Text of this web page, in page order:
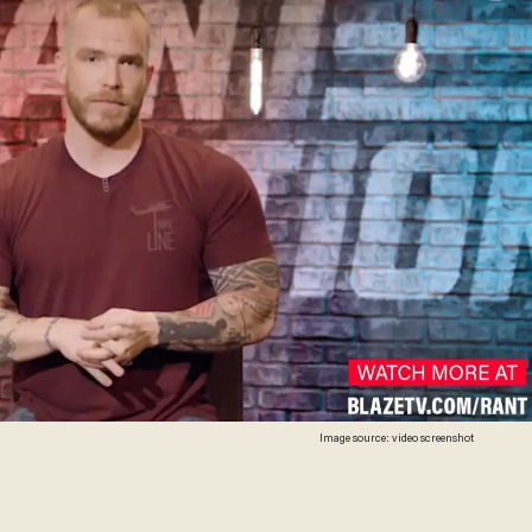
Image source: video screenshot